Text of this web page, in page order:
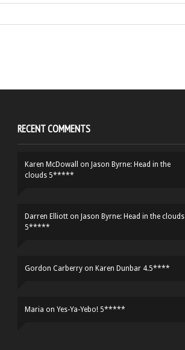
RECENT COMMENTS
Karen McDowall on Jason Byrne: Head in the
clouds 5*****
Darren Elliott on Jason Byrne: Head in the clouds
5*****
Gordon Carberry on Karen Dunbar 4.5****
Maria on Yes-Ya-Yebo! 5*****